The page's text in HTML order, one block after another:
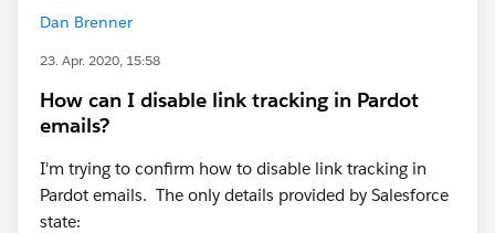
Dan Brenner
23. Apr. 2020, 15:58
How can I disable link tracking in Pardot
emails?
I'm trying to confirm how to disable link tracking in
Pardot emails. The only details provided by Salesforce
state: